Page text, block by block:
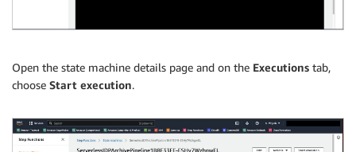
Open the state machine details page and on the Executions tab,
choose Start execution.